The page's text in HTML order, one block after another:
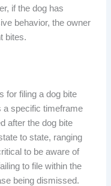
if the dog has
behavior, the owner
bites.
for filing a dog bite
a specific timeframe
after the dog bite
to state, ranging
to be aware of
to file within the
being dismissed.